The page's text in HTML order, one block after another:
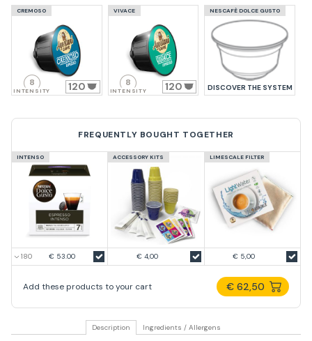
CREMOSO
8
INTENSITY 120
VIVACE
8
INTENSITY 120
NESCAFÈ DOLCE GUSTO
DISCOVER THE SYSTEM
FREQUENTLY BOUGHT TOGETHER
INTENSO
€ 53.00
ACCESSORY KITS
€ 4,00
LIMESCALE FILTER
€ 5,00
Add these products to your cart € 62,50
Description Ingredients / Allergens